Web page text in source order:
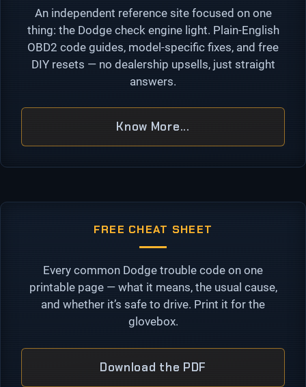
An independent reference site focused on one
thing: the Dodge check engine light. Plain-English
OBD2 code guides, model-specific fixes, and free
DIY resets — no dealership upsells, just straight
answers.
Know More...
FREE CHEAT SHEET
Every common Dodge trouble code on one
printable page — what it means, the usual cause,
and whether it’s safe to drive. Print it for the
glovebox.
Download the PDF